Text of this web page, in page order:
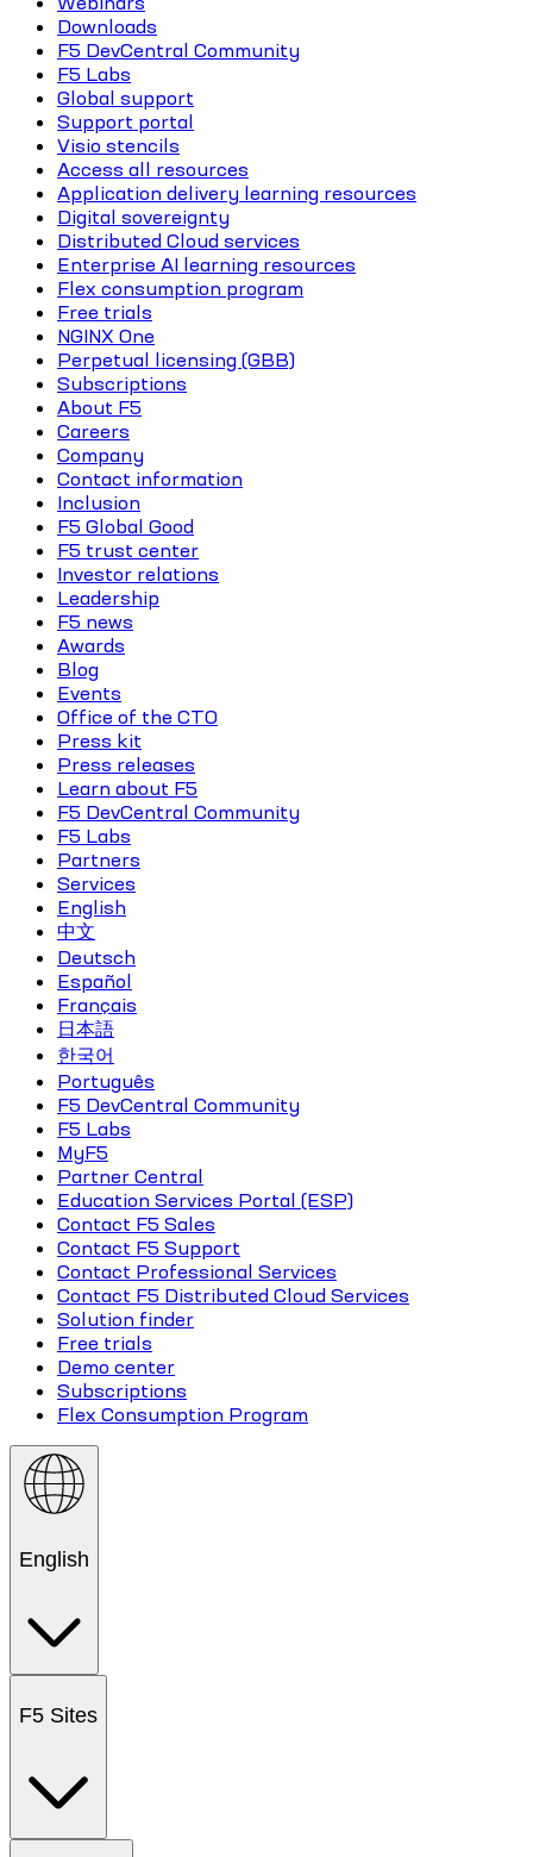
Downloads
F5 DevCentral Community
F5 Labs
Global support
Support portal
Visio stencils
Access all resources
Application delivery learning resources
Digital sovereignty
Distributed Cloud services
Enterprise AI learning resources
Flex consumption program
Free trials
NGINX One
Perpetual licensing (GBB)
Subscriptions
About F5
Careers
Company
Contact information
Inclusion
F5 Global Good
F5 trust center
Investor relations
Leadership
F5 news
Awards
Blog
Events
Office of the CTO
Press kit
Press releases
Learn about F5
F5 DevCentral Community
F5 Labs
Partners
Services
English
中文
Deutsch
Español
Français
日本語
한국어
Português
F5 DevCentral Community
F5 Labs
MyF5
Partner Central
Education Services Portal (ESP)
Contact F5 Sales
Contact F5 Support
Contact Professional Services
Contact F5 Distributed Cloud Services
Solution finder
Free trials
Demo center
Subscriptions
Flex Consumption Program
English
F5 Sites